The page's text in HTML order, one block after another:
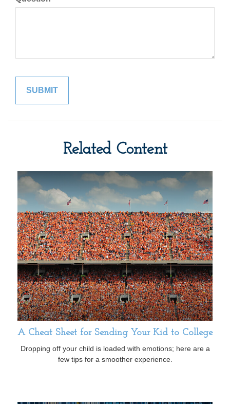
Related Content
A Cheat Sheet for Sending Your Kid to College
Dropping off your child is loaded with emotions; here are a
few tips for a smoother experience.